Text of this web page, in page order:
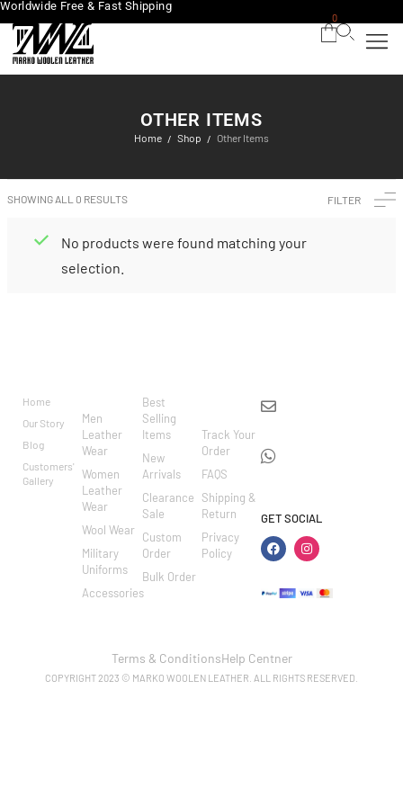
Worldwide Free & Fast Shipping
0
OTHER ITEMS
Home / Shop / Other Items
SHOWING ALL 0 RESULTS FILTER
No products were found matching your
selection.
Home
Our Story
Blog
Customers'
Gallery
Men
Leather
Wear
Women
Leather
Wear
Wool Wear
Military
Uniforms
Accessories
Best
Selling
Items
New
Arrivals
Clearance
Sale
Custom
Order
Bulk Order
Track Your
Order
FAQS
Shipping &
Return
Privacy
Policy
GET SOCIAL
COPYRIGHT 2023 © MARKO WOOLEN LEATHER. ALL RIGHTS RESERVED.
Terms & ConditionsHelp Centner